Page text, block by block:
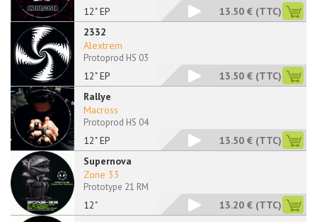
12" EP 13.50 € (TTC)
2332
12" EP
Alextrem
Protoprod HS 03
13.50 € (TTC)
Rallye
12" EP
Macross
Protoprod HS 04
13.50 € (TTC)
Supernova
12"
Zone 33
Prototype 21 RM
13.20 € (TTC)